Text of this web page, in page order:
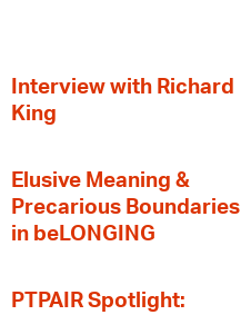
Interview with Richard
King
Elusive Meaning &
Precarious Boundaries
in beLONGING
PTPAIR Spotlight: